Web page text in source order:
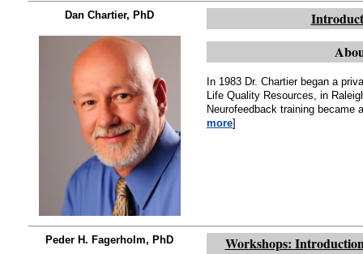
Dan Chartier, PhD
In 1983 Dr. Chartier began a
Life Quality Resources, in
Neurofeedback training became
more]
Peder H. Fagerholm, PhD
Workshops: